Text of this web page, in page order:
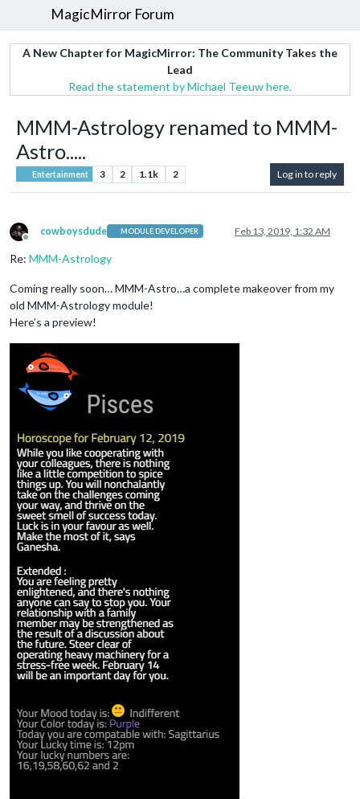
MagicMirror Forum
A New Chapter for MagicMirror: The Community Takes the
Lead
Read the statement by Michael Teeuw here.
MMM-Astrology renamed to MMM-
Astro.....
Entertainment 3 2 1.1k 2 Log in to reply
Offline
cowboysdude MODULE DEVELOPER Feb 13, 2019, 1:32 AM
Re: MMM-Astrology
Coming really soon… MMM-Astro…a complete makeover from my
old MMM-Astrology module!
Here’s a preview!